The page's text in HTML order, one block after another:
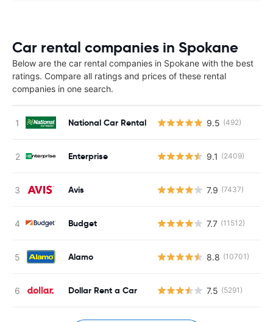
Car rental companies in Spokane
Below are the car rental companies in Spokane with the best
ratings. Compare all ratings and prices of these rental
companies in one search.
National Car Rental 9.5 (492)
Enterprise 9.1 (2409)
Avis 7.9 (7437)
Budget 7.7 (11512)
Alamo 8.8 (10701)
Dollar Rent a Car 7.5 (5291)